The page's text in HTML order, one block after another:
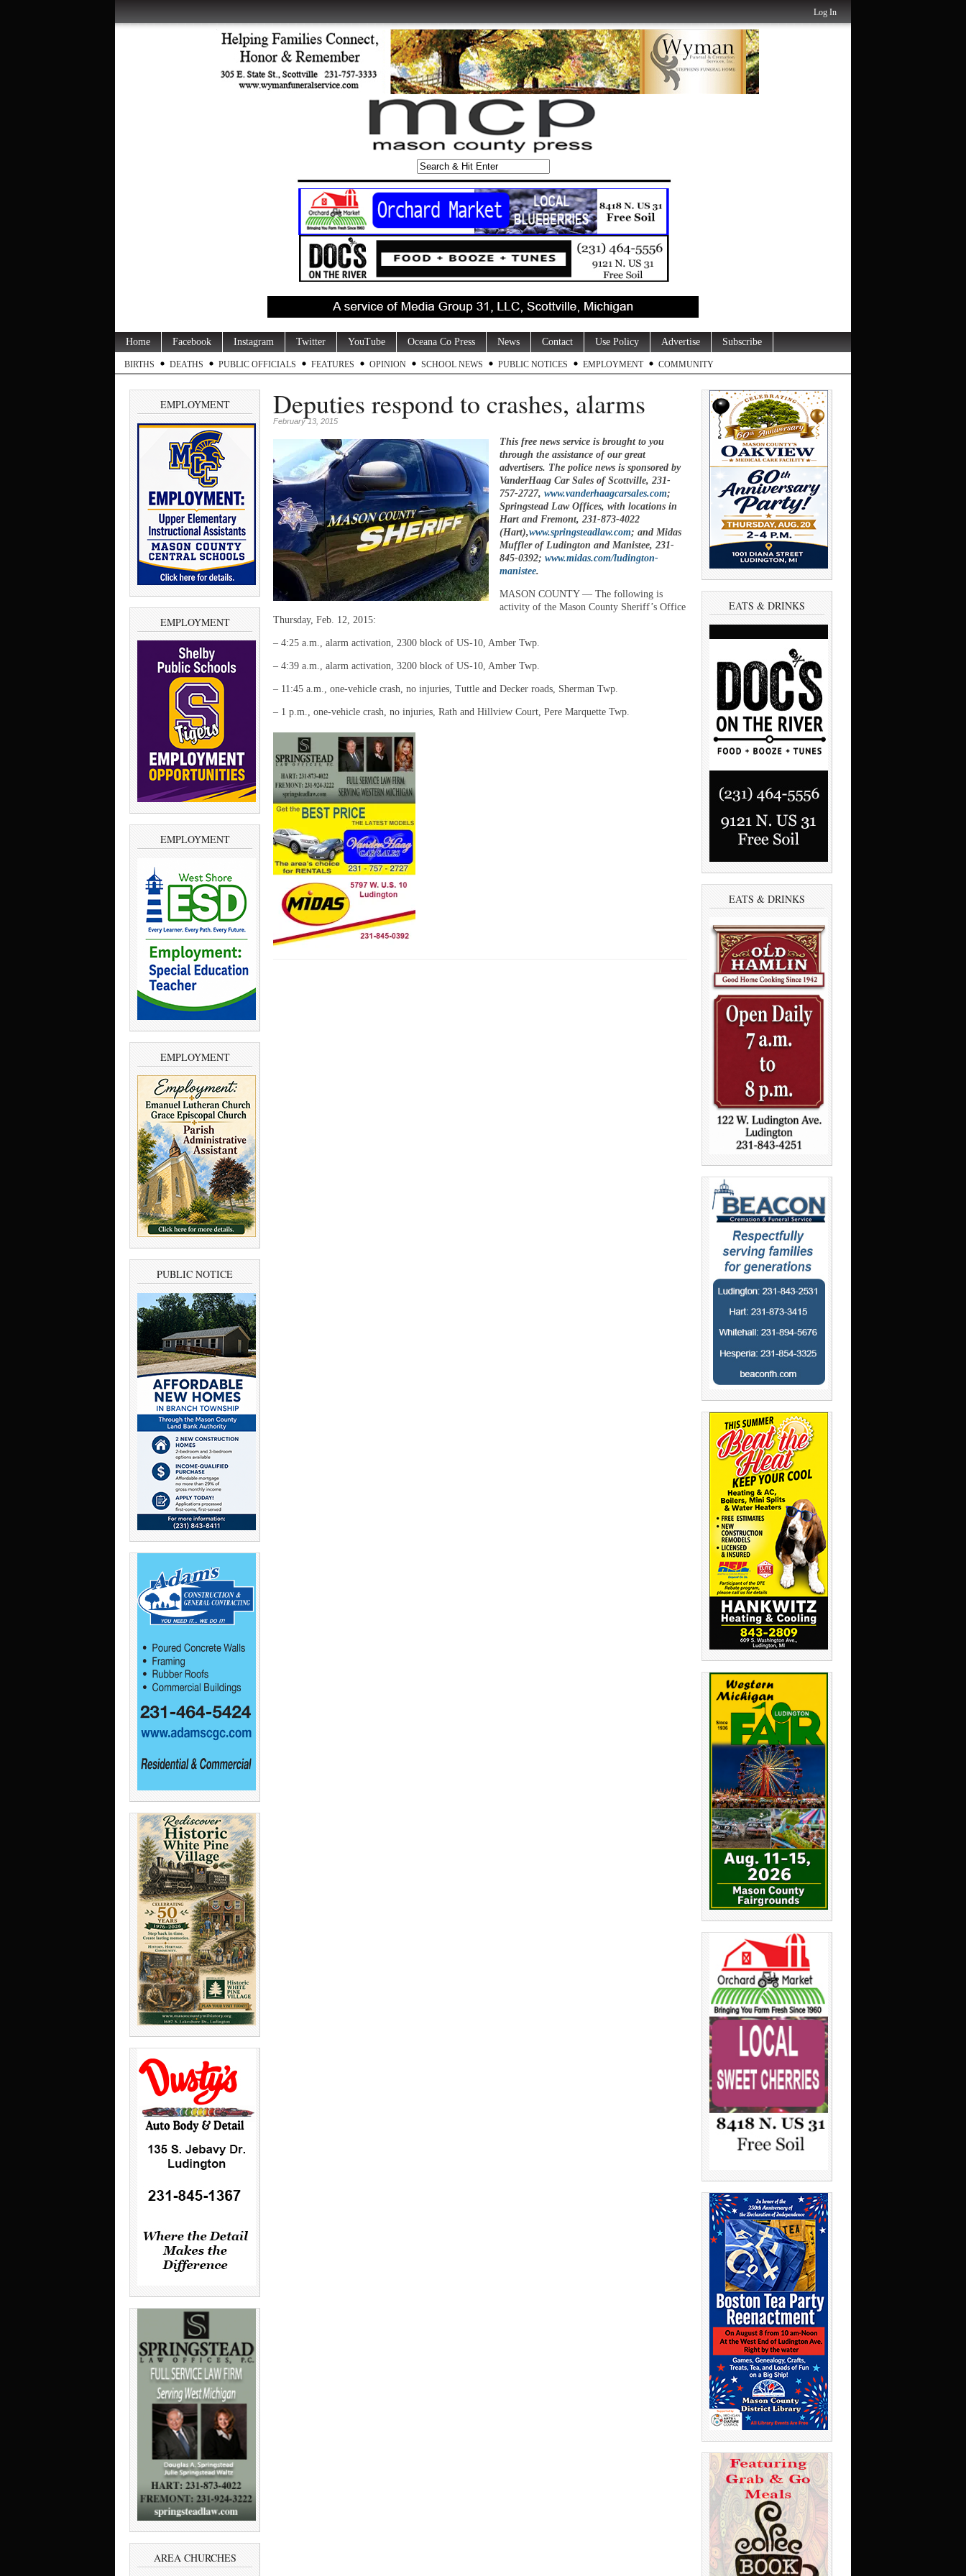
Log In
Home Facebook Instagram Twitter YouTube Oceana Co Press News Contact Use Policy Advertise Subscribe
BIRTHS DEATHS PUBLIC OFFICIALS FEATURES OPINION SCHOOL NEWS PUBLIC NOTICES EMPLOYMENT COMMUNITY
EMPLOYMENT
EMPLOYMENT
EMPLOYMENT
EMPLOYMENT
PUBLIC NOTICE
AREA CHURCHES
Deputies respond to crashes, alarms
February 13, 2015
This free news service is brought to you
through the assistance of our great
advertisers. The police news is sponsored by
VanderHaag Car Sales of Scottville, 231-
757-2727, www.vanderhaagcarsales.com;
Springstead Law Offices, with locations in
Hart and Fremont, 231-873-4022
(Hart),www.springsteadlaw.com; and Midas
Muffler of Ludington and Manistee, 231-
845-0392; www.midas.com/ludington-
manistee.
MASON COUNTY — The following is
activity of the Mason County Sheriff’s Office
Thursday, Feb. 12, 2015:
– 4:25 a.m., alarm activation, 2300 block of US-10, Amber Twp.
– 4:39 a.m., alarm activation, 3200 block of US-10, Amber Twp.
– 11:45 a.m., one-vehicle crash, no injuries, Tuttle and Decker roads, Sherman Twp.
– 1 p.m., one-vehicle crash, no injuries, Rath and Hillview Court, Pere Marquette Twp.
EATS & DRINKS
EATS & DRINKS